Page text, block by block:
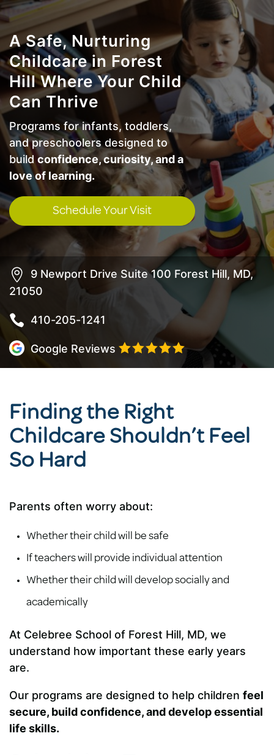
A Safe, Nurturing
Childcare in Forest
Hill Where Your Child
Can Thrive
Programs for infants, toddlers,
and preschoolers designed to
buildconfidence, curiosity, and a
love of learning.
Schedule Your Visit

9 Newport Drive Suite 100 Forest Hill, MD,
21050
 410-205-1241
Google Reviews 
Finding the Right
Childcare Shouldn’t Feel
So Hard
Parents often worry about:
Whether their child will be safe
If teachers will provide individual attention
Whether their child will develop socially and
academically
At Celebree School of Forest Hill, MD, we
understand how important these early years
are.
Our programs are designed to help children feel
secure, build confidence, and develop essential
life skills.